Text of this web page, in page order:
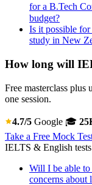
for a B.Tech
budget?
Is it possible
study in New
How long will
Free masterclass plus
one session.
4.7/5 Google 🎓
Take a Free Mock
IELTS & English
Will I be able
concerns about